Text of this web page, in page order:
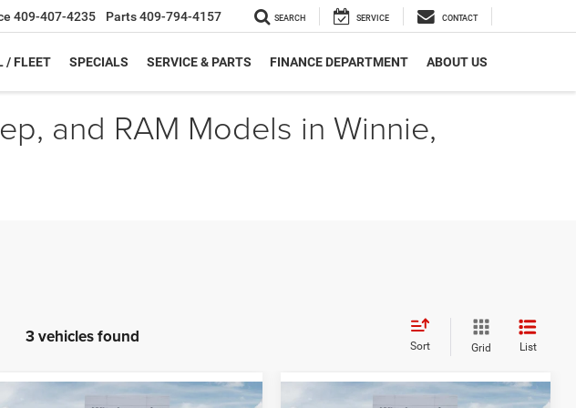
409-407-4235 Parts409-794-4157 SEARCH SERVICE CONTACT
/ FLEET SPECIALS SERVICE & PARTS FINANCE DEPARTMENT ABOUT US
and RAM Models in Winnie,
3 vehicles found Sort Grid List